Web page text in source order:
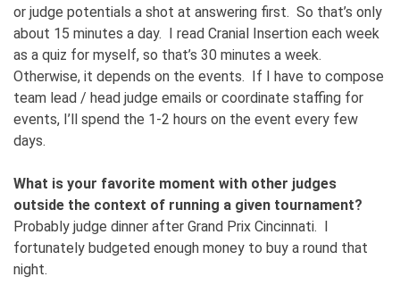
or judge potentials a shot at answering first. So that’s only
about 15 minutes a day. I read Cranial Insertion each week
as a quiz for myself, so that’s 30 minutes a week.
Otherwise, it depends on the events. If I have to compose
team lead / head judge emails or coordinate staffing for
events, I’ll spend the 1-2 hours on the event every few
days.
What is your favorite moment with other judges
outside the context of running a given tournament?
Probably judge dinner after Grand Prix Cincinnati. I
fortunately budgeted enough money to buy a round that
night.